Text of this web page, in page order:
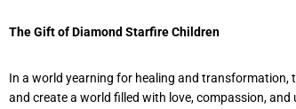
The Gift of Diamond Starfire Children
In a world yearning for healing and
and create a world filled with love, compassion, and